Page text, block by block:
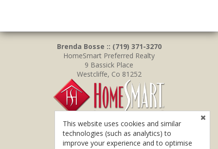
Brenda Bosse :: (719) 371-3270
HomeSmart Preferred Realty
9 Bassick Place
Westcliffe, Co 81252
This website uses cookies and similar
technologies (such as analytics) to
improve your experience and to optimise